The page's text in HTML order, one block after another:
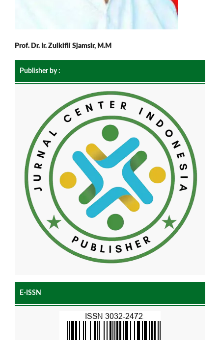
Prof. Dr. Ir. Zulkifli Sjamsir, M.M
Publisher by :
E-ISSN